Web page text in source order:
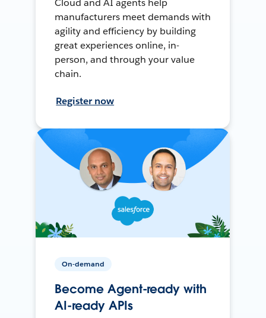
Cloud and AI agents help
manufacturers meet demands with
agility and efficiency by building
great experiences online, in-
person, and through your value
chain.
Register now
On-demand
Become Agent-ready with
AI-ready APIs